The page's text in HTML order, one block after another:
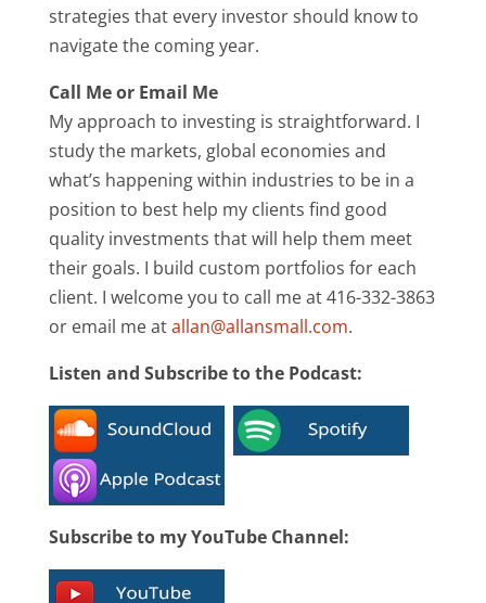
strategies that every investor should know to
navigate the coming year.
Call Me or Email Me
My approach to investing is straightforward. I
study the markets, global economies and
what’s happening within industries to be in a
position to best help my clients find good
quality investments that will help them meet
their goals. I build custom portfolios for each
client. I welcome you to call me at 416-332-3863
or email me atallan@allansmall.com.
Listen and Subscribe to the Podcast:
Subscribe to my YouTube Channel: